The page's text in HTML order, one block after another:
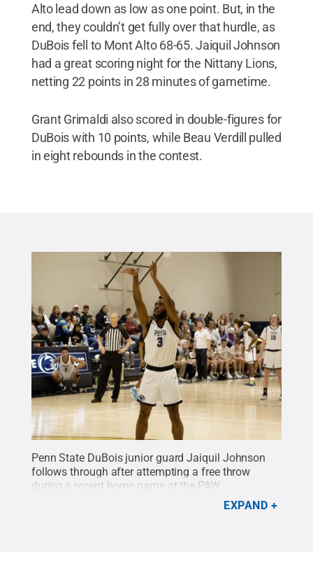
Alto lead down as low as one point. But, in the
end, they couldn’t get fully over that hurdle, as
DuBois fell to Mont Alto 68-65. Jaiquil Johnson
had a great scoring night for the Nittany Lions,
netting 22 points in 28 minutes of gametime.
Grant Grimaldi also scored in double-figures for
DuBois with 10 points, while Beau Verdill pulled
in eight rebounds in the contest.
Penn State DuBois junior guard Jaiquil Johnson
follows through after attempting a free throw
during a recent home game at the PAW
Creative Commons
EXPAND